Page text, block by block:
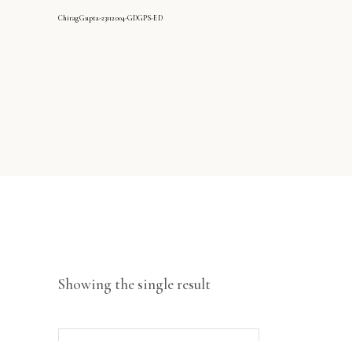
ChiragGupta-23112004-GDGPS-ED
Showing the single result